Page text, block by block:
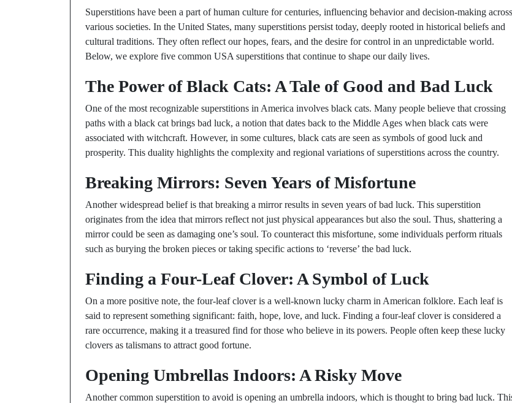
Superstitions have been a part of human culture for centuries, influencing behavior and decision-making across
various societies. In the United States, many superstitions persist today, deeply rooted in historical beliefs and
cultural traditions. They often reflect our hopes, fears, and the desire for control in an unpredictable world.
Below, we explore five common USA superstitions that continue to shape our daily lives.
The Power of Black Cats: A Tale of Good and Bad Luck
One of the most recognizable superstitions in America involves black cats. Many people believe that crossing
paths with a black cat brings bad luck, a notion that dates back to the Middle Ages when black cats were
associated with witchcraft. However, in some cultures, black cats are seen as symbols of good luck and
prosperity. This duality highlights the complexity and regional variations of superstitions across the country.
Breaking Mirrors: Seven Years of Misfortune
Another widespread belief is that breaking a mirror results in seven years of bad luck. This superstition
originates from the idea that mirrors reflect not just physical appearances but also the soul. Thus, shattering a
mirror could be seen as damaging one’s soul. To counteract this misfortune, some individuals perform rituals
such as burying the broken pieces or taking specific actions to ‘reverse’ the bad luck.
Finding a Four-Leaf Clover: A Symbol of Luck
On a more positive note, the four-leaf clover is a well-known lucky charm in American folklore. Each leaf is
said to represent something significant: faith, hope, love, and luck. Finding a four-leaf clover is considered a
rare occurrence, making it a treasured find for those who believe in its powers. People often keep these lucky
clovers as talismans to attract good fortune.
Opening Umbrellas Indoors: A Risky Move
Another common superstition to avoid is opening an umbrella indoors, which is thought to bring bad luck.